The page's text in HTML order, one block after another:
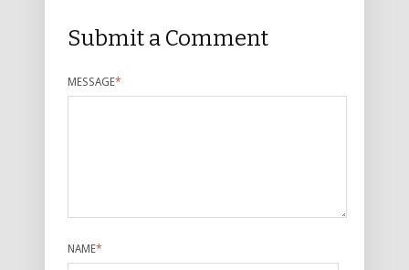
Submit a Comment
MESSAGE*
NAME*